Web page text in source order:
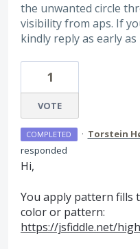
the unwanted circle
visibility from aps. If
kindly reply as early as
1
VOTE
COMPLETED · Torstein
responded
Hi,
You apply pattern fills
color or pattern:
https://jsfiddle.net/